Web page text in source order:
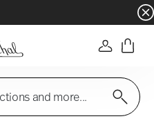
- Free
Login
and more...